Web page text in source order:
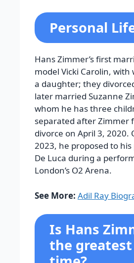
Personal
Hans Zimmer’s first
model Vicki Carolin, with
a daughter; they
later married Suzanne
whom he has three
separated after Zimmer
divorce on April 3, 2020.
2023, he proposed to
De Luca during a
London’s O2 Arena.
See More: Adil Ray
Is Hans
the